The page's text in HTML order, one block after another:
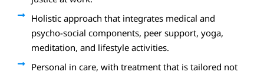
Holistic approach that integrates medical and
psycho-social components, peer support, yoga,
meditation, and lifestyle activities.
Personal in care, with treatment that is tailored not